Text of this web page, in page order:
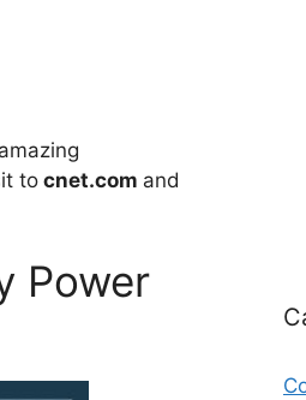
tocnet.com and
Power